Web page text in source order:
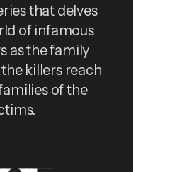
that delves
of infamous
as the family
killers reach
of the